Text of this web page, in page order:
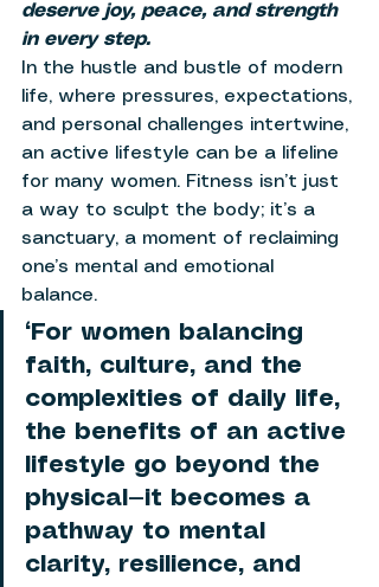
deserve joy, peace, and strength
in every step.
In the hustle and bustle of modern
life, where pressures, expectations,
and personal challenges intertwine,
an active lifestyle can be a lifeline
for many women. Fitness isn’t just
a way to sculpt the body; it’s a
sanctuary, a moment of reclaiming
one’s mental and emotional
balance.
“For women balancing
faith, culture, and the
complexities of daily life,
the benefits of an active
lifestyle go beyond the
physical—it becomes a
pathway to mental
clarity, resilience, and